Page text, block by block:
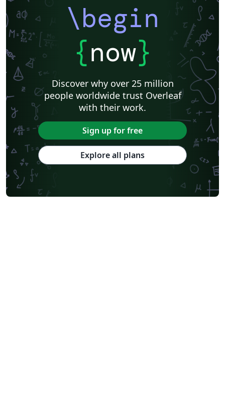
\begin
{now}
Discover why over 25 million
people worldwide trust Overleaf
with their work.
Sign up for free
Explore all plans